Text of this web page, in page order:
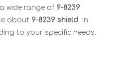
wide range of 9-8239
about 9-8239 shield. In
to your specific needs.